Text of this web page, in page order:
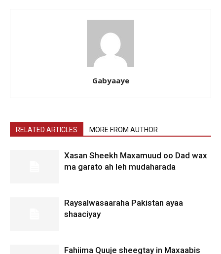
Gabyaaye
RELATED ARTICLES MORE FROM AUTHOR
Xasan Sheekh Maxamuud oo Dad wax
ma garato ah leh mudaharada
Raysalwasaaraha Pakistan ayaa
shaaciyay
Fahiima Quuje sheegtay in Maxaabis